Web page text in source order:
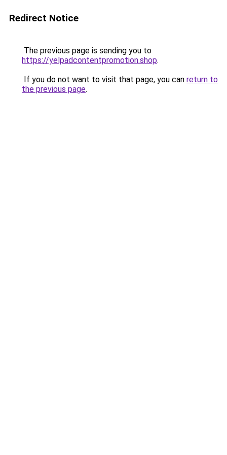
Redirect Notice
The previous page is sending you to
https://yelpadcontentpromotion.shop.
If you do not want to visit that page, you can return to
the previous page.